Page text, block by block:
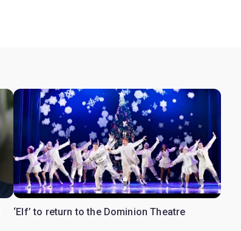
‘Elf’ to return to the Dominion Theatre